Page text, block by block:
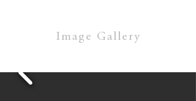
Image Gallery